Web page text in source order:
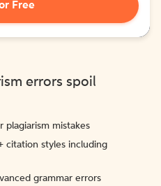
Free
errors spoil
plagiarism mistakes
citation styles including
grammar errors